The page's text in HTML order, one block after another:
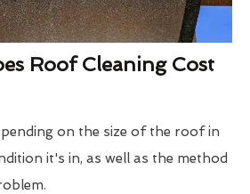
Roof Cleaning Cost
on the size of the roof in
it's in, as well as the method